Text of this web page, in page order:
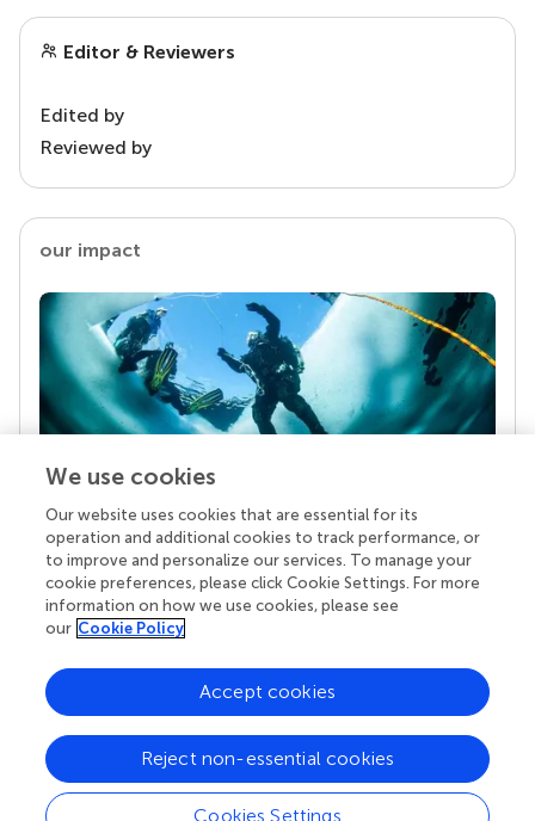
Editor & Reviewers
Edited by
Reviewed by
our impact
Your research is the real superpower
Behind each article we publish stands a team of
superheroes: authors, editors, and reviewers who
chose to uphold quality standards and share
knowledge openly. Read more about the impact
We use cookies
Our website uses cookies that are essential for its
operation and additional cookies to track performance, or
to improve and personalize our services. To manage your
cookie preferences, please click Cookie Settings. For more
information on how we use cookies, please see
our Cookie Policy
Cookies Settings
Reject non-essential cookies
Accept cookies